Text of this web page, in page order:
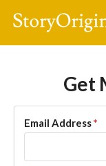
Get
Email Address*